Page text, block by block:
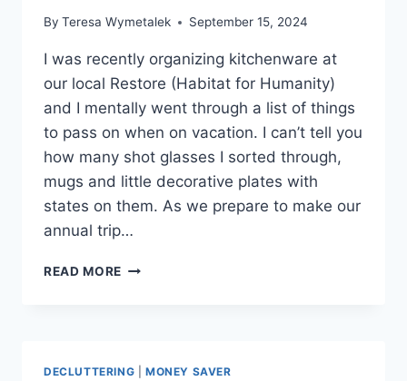
By Teresa Wymetalek September 15, 2024
I was recently organizing kitchenware at
our local Restore (Habitat for Humanity)
and I mentally went through a list of things
to pass on when on vacation. I can’t tell you
how many shot glasses I sorted through,
mugs and little decorative plates with
states on them. As we prepare to make our
annual trip…
READ MORE THE
DECLUTTERING MONEY SAVER